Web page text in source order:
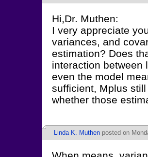
Hi,Dr. Muthen:
I very appreciate
variances, and
estimation? Does
interaction between
even the model
sufficient, Mplus
whether those
Linda K. Muthen posted on